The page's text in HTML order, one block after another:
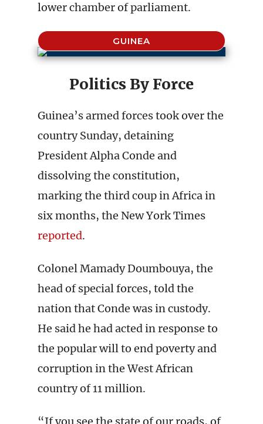
lower chamber of parliament.
GUINEA
Politics By Force
Guinea’s armed forces took over the
country Sunday, detaining
President Alpha Conde and
dissolving the constitution,
marking the third coup in Africa in
six months, the New York Times
reported.
Colonel Mamady Doumbouya, the
head of special forces, told the
nation that Conde was in custody.
He said he had acted in response to
the popular will to end poverty and
corruption in the West African
country of 11 million.